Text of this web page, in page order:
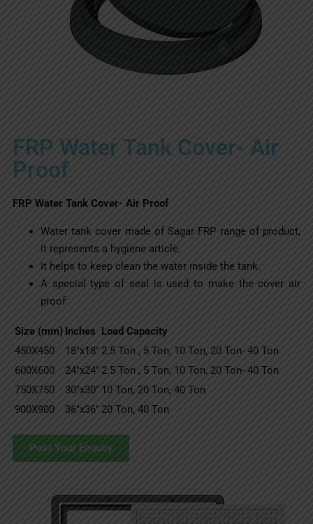
FRP Water Tank Cover- Air
Proof
FRP Water Tank Cover- Air Proof
Water tank cover made of Sagar FRP range of product,
it represents a hygiene article.
It helps to keep clean the water inside the tank.
A special type of seal is used to make the cover air
proof
Size (mm) Inches Load Capacity
450X450
18″x18″ 2.5 Ton , 5 Ton, 10 Ton, 20 Ton- 40 Ton
600X600
24″x24″ 2.5 Ton , 5 Ton, 10 Ton, 20 Ton- 40 Ton
750X750
30″x30″ 10 Ton, 20 Ton, 40 Ton
900X900
36″x36″ 20 Ton, 40 Ton
Post Your Enquiry